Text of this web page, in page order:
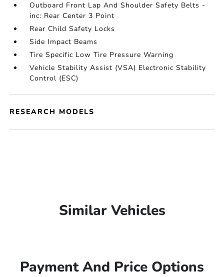
Outboard Front Lap And Shoulder Safety Belts -
inc: Rear Center 3 Point
Rear Child Safety Locks
Side Impact Beams
Tire Specific Low Tire Pressure Warning
Vehicle Stability Assist (VSA) Electronic Stability
Control (ESC)
RESEARCH MODELS
Similar Vehicles
Payment And Price Options